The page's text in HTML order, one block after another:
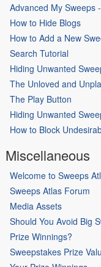
Advanced My Sweeps
How to Hide Blogs
How to Add a New
Search Tutorial
Hiding Unwanted
The Unloved and
The Play Button
Hiding Unwanted
How to Block
Miscellaneous
Welcome to Sweeps
Sweeps Atlas Forum
Media Assets
Should You Avoid Big
Prize Winnings?
Sweepstakes Prize